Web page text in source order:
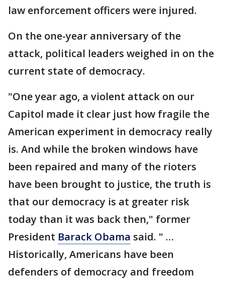
law enforcement officers were injured.
On the one-year anniversary of the
attack, political leaders weighed in on the
current state of democracy.
"One year ago, a violent attack on our
Capitol made it clear just how fragile the
American experiment in democracy really
is. And while the broken windows have
been repaired and many of the rioters
have been brought to justice, the truth is
that our democracy is at greater risk
today than it was back then," former
President Barack Obama said. " …
Historically, Americans have been
defenders of democracy and freedom